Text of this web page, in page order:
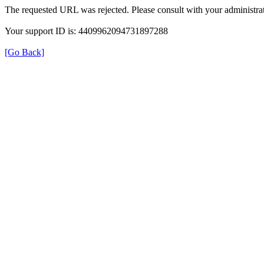
The requested URL was rejected. Please consult with your
Your support ID is: 4409962094731897288
[Go Back]